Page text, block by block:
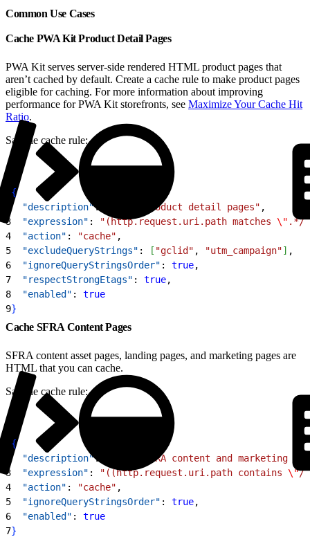
Common Use Cases
Cache PWA Kit Product Detail Pages
PWA Kit serves server-side rendered HTML product pages that
aren’t cached by default. Create a cache rule to make product pages
eligible for caching. For more information about improving
performance for PWA Kit storefronts, see Maximize Your Cache Hit
Ratio.
Sample cache rule:
{
  "description"
: "Cache product detail pages" ,
3
  "expression"
: "(http.request.uri.path matches \" .*/
4
  "action"
: "cache" ,
5
  "excludeQueryStrings"
: [ "gclid" , "utm_campaign"] ,
6
  "ignoreQueryStringsOrder"
: true,
7
  "respectStrongEtags"
: true,
8
  "enabled"
: true
9}
Cache SFRA Content Pages
SFRA content asset pages, landing pages, and marketing pages are
HTML that you can cache.
Sample cache rule:
{
  "description"
:
"Cache SFRA content and marketing
3
  "expression"
: "((http.request.uri.path contains \"/
4
  "action"
: "cache" ,
5
  "ignoreQueryStringsOrder"
: true,
6
  "enabled"
: true
7}